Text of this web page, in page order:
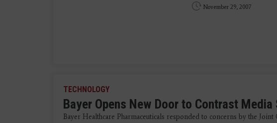
November 29, 2007
TECHNOLOGY
Bayer Opens New Door to Contrast
Bayer Healthcare Pharmaceuticals responded to concerns by the